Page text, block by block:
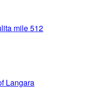
mile 512
Langara